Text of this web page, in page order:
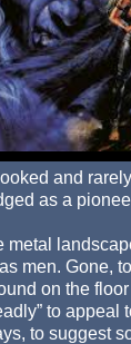
and
as a
metal
men. Gone,
on the
to appeal
to suggest